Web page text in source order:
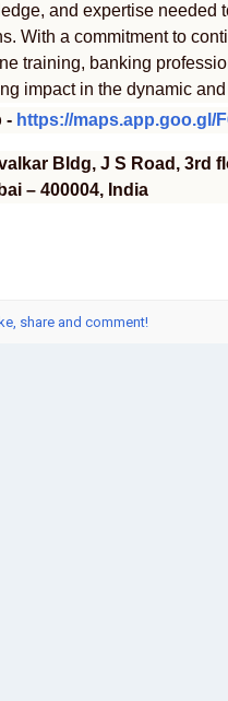
and expertise needed
With a commitment to
training, banking
impact in the dynamic
- https://maps.app.goo.gl/
Bldg, J S Road, 3rd
– 400004, India
share and comment!